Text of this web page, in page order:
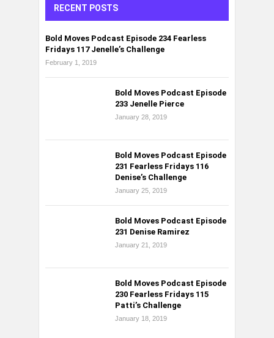
RECENT POSTS
Bold Moves Podcast Episode 234 Fearless
Fridays 117 Jenelle’s Challenge
February 1, 2019
Bold Moves Podcast Episode
233 Jenelle Pierce
January 28, 2019
Bold Moves Podcast Episode
231 Fearless Fridays 116
Denise’s Challenge
January 25, 2019
Bold Moves Podcast Episode
231 Denise Ramirez
January 21, 2019
Bold Moves Podcast Episode
230 Fearless Fridays 115
Patti’s Challenge
January 18, 2019